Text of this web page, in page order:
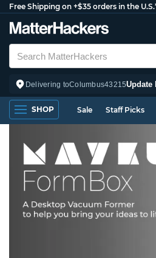
Free Shipping on +$35 orders in the
Delivering toColumbus43215Update
SHOP Sale Staff Picks